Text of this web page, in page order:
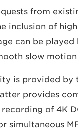
from
inclusion of
can be
slow motion.
is provided by
provides
recording of 4K
simultaneous